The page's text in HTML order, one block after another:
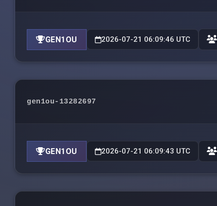
GEN1OU 2026-07-21 06:09:46 UTC
gen1ou-13282697
GEN1OU 2026-07-21 06:09:43 UTC